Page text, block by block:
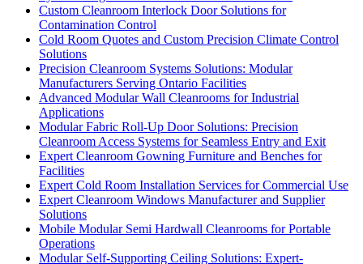
Custom Cleanroom Interlock Door Solutions for
Contamination Control
Cold Room Quotes and Custom Precision Climate Control
Solutions
Precision Cleanroom Systems Solutions: Modular
Manufacturers Serving Ontario Facilities
Advanced Modular Wall Cleanrooms for Industrial
Applications
Modular Fabric Roll-Up Door Solutions: Precision
Cleanroom Access Systems for Seamless Entry and Exit
Expert Cleanroom Gowning Furniture and Benches for
Facilities
Expert Cold Room Installation Services for Commercial Use
Expert Cleanroom Windows Manufacturer and Supplier
Solutions
Mobile Modular Semi Hardwall Cleanrooms for Portable
Operations
Modular Self-Supporting Ceiling Solutions: Expert-